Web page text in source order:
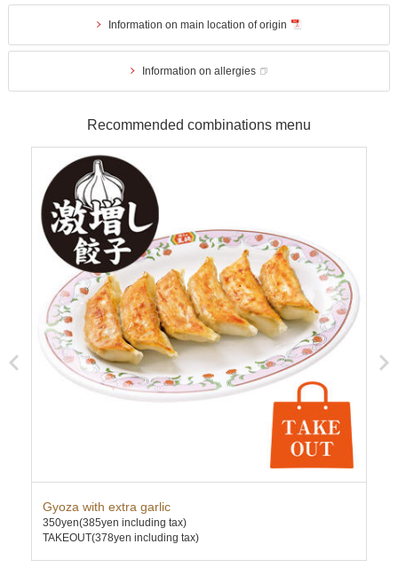
Information on main location of origin
Information on allergies
Recommended combinations menu
Gyoza with extra garlic
350yen(385yen including tax)
TAKEOUT(378yen including tax)